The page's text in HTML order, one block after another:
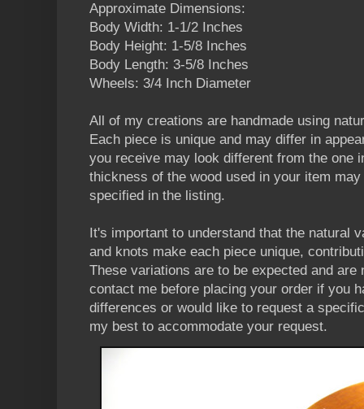
Approximate Dimensions:
Body Width: 1-1/2 Inches
Body Height: 1-5/8 Inches
Body Length: 3-5/8 Inches
Wheels: 3/4 Inch Diameter
All of my creations are handmade using
Each piece is unique and may differ in
you receive may look different from the one
thickness of the wood used in your item
specified in the listing.
It's important to understand that the natural
and knots make each piece unique,
These variations are to be expected and
contact me before placing your order if you
differences or would like to request a
my best to accommodate your request.